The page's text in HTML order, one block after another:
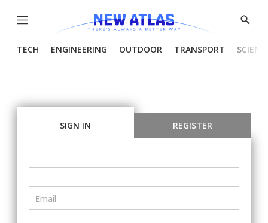
Menu
Show
TECH ENGINEERING OUTDOOR TRANSPORT
SIGN IN REGISTER